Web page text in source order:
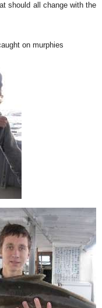
should all change with the
on murphies